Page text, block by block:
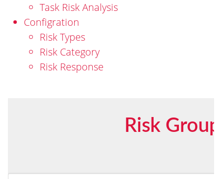
Task Risk Analysis
Configration
Risk Types
Risk Category
Risk Response
Risk